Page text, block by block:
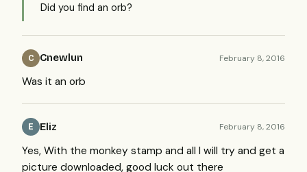
Did you find an orb?
C Cnewlun February 8, 2016
Was it an orb
E Eliz February 8, 2016
Yes, With the monkey stamp and all I will try and get a
picture downloaded, good luck out there